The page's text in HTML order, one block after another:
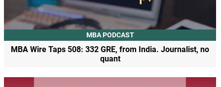
MBA PODCAST
MBA Wire Taps 508: 332 GRE, from India. Journalist, no
quant